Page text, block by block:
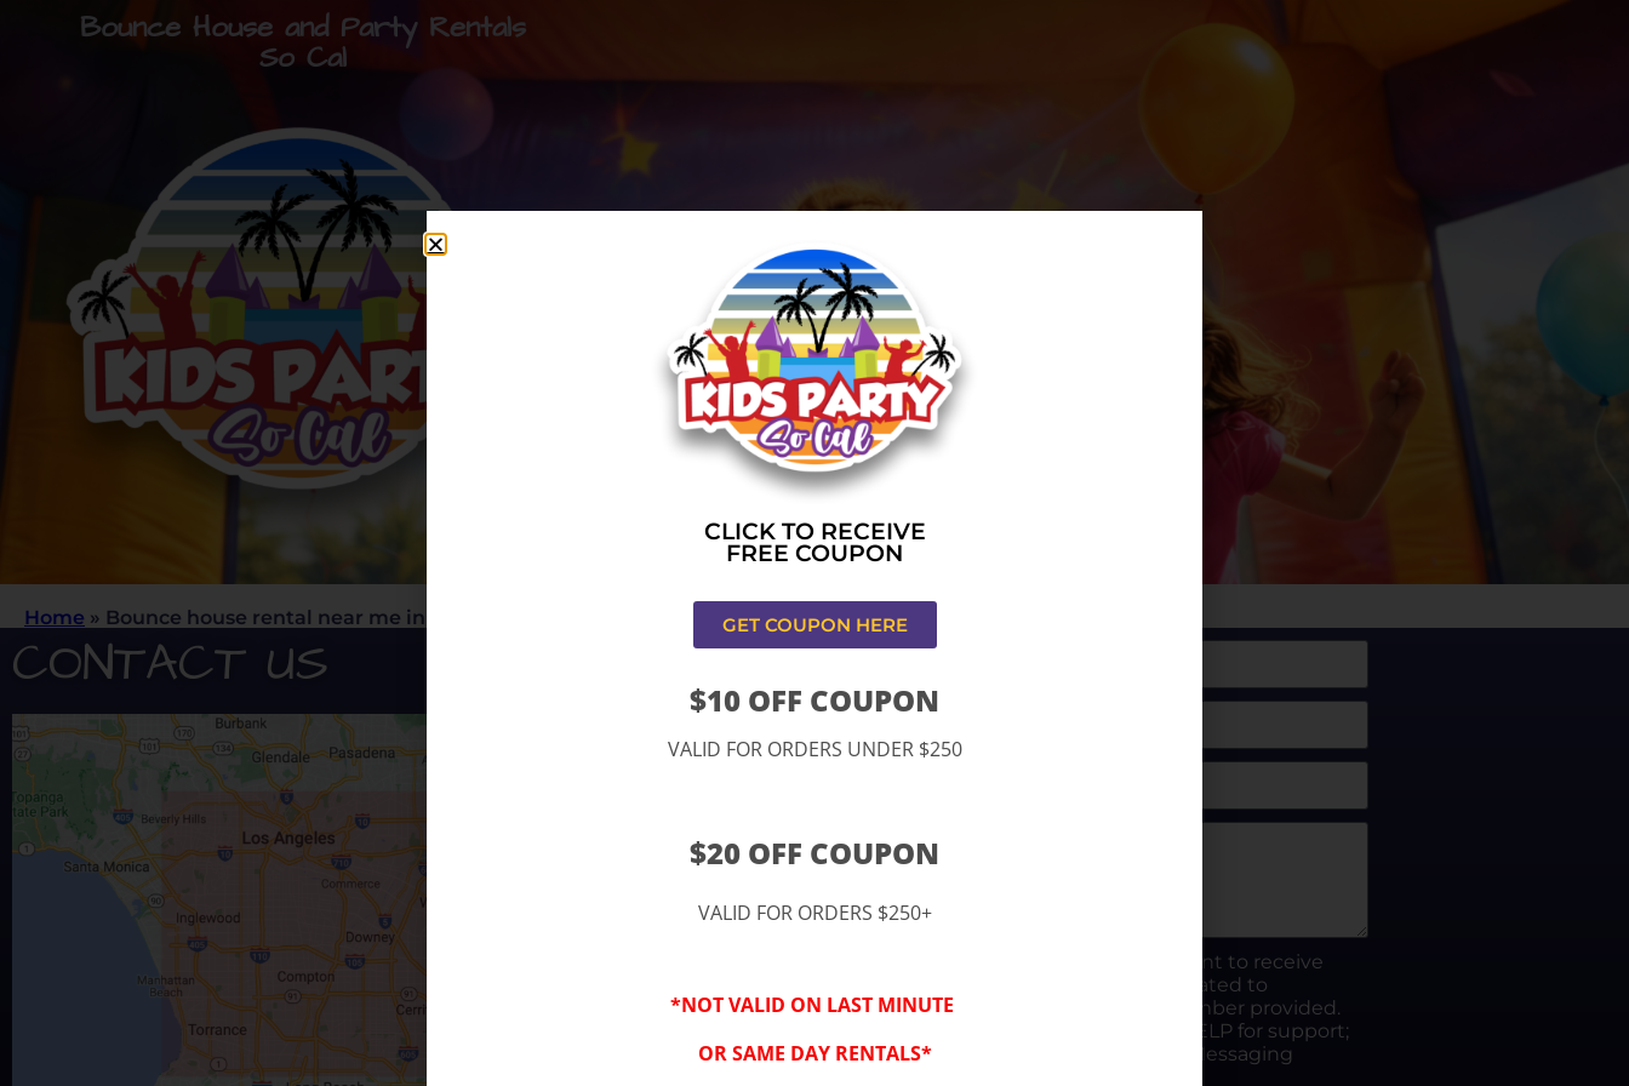
Bounce House and Party Rentals
So Cal
Home » Bounce house rental near me in Los Angeles,CA
CONTACT US
“By checking this box, I consent to receive
SMS from www.kidsparty.fun related to
conversations at the phone number provided.
Reply STOP to opt-out; Reply HELP for support;
Message and data rates apply; Messaging
CLICK TO RECEIVE
FREE COUPON
GET COUPON HERE
$10 OFF COUPON
VALID FOR ORDERS UNDER $250
$20 OFF COUPON
VALID FOR ORDERS $250+
*NOT VALID ON LAST MINUTE
OR SAME DAY RENTALS*